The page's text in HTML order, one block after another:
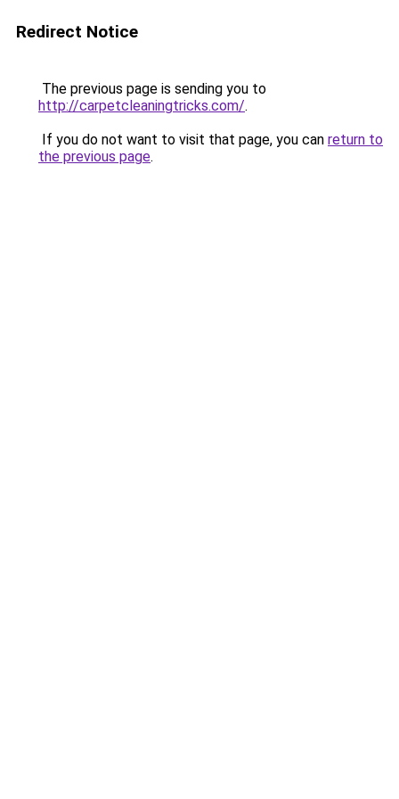
Redirect Notice
The previous page is sending you to
http://carpetcleaningtricks.com/.
If you do not want to visit that page, you can return to
the previous page.